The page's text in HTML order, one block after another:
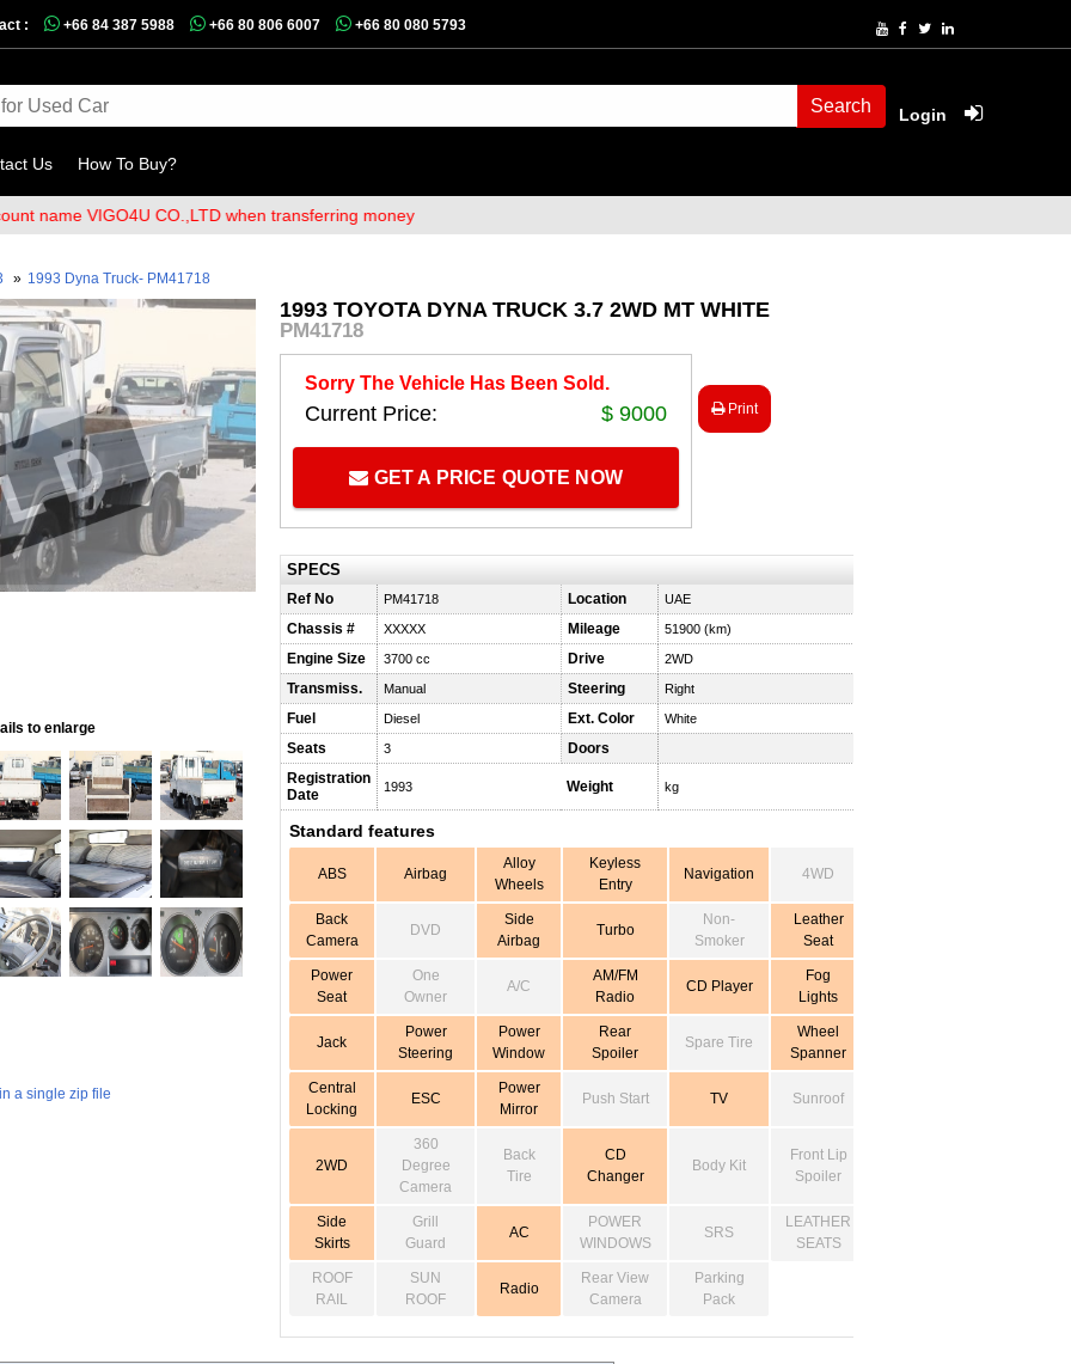
: +66 84 387 5988 +66 80 806 6007 +66 80 080 5793
Search Login
Us How To Buy?
VIGO4U CO.,LTD when transferring money
» 1993 Dyna Truck- PM41718
to enlarge
a single zip file
1993 TOYOTA DYNA TRUCK 3.7 2WD MT WHITE
PM41718
Sorry The Vehicle Has Been Sold.
Current Price: $ 9000
GET A PRICE QUOTE NOW
Print
SPECS
Ref No PM41718 Location UAE
Chassis # XXXXX Mileage 51900 (km)
Engine Size 3700 cc Drive 2WD
Transmiss. Manual Steering Right
Fuel Diesel Ext. Color White
Seats 3
Doors
Registration
Date
1993 Weight kg
Standard features
ABS Airbag
Alloy
Wheels
Keyless
Entry
Navigation 4WD
Back
Camera
DVD
Side
Airbag
Turbo
Non-
Smoker
Leather
Seat
Power
Seat
One
Owner
A/C
AM/FM
Radio
CD Player
Fog
Lights
Jack
Power
Steering
Power
Window
Rear
Spoiler
Spare Tire
Wheel
Spanner
Central
Locking
ESC
Power
Mirror
Push Start TV Sunroof
2WD
360
Degree
Camera
Back
Tire
CD
Changer
Body Kit
Front Lip
Spoiler
Side
Skirts
Grill
Guard
AC
POWER
WINDOWS
SRS
LEATHER
SEATS
ROOF
RAIL
SUN
ROOF
Radio
Rear View
Camera
Parking
Pack